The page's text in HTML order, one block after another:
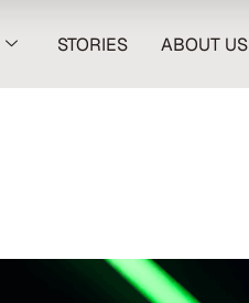
STORIES ABOUT US